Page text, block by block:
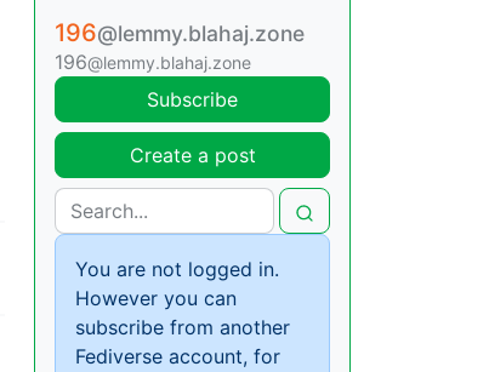
196@lemmy.blahaj.zone
196@lemmy.blahaj.zone
Subscribe
Create a post
You are not logged in.
However you can
subscribe from another
Fediverse account, for